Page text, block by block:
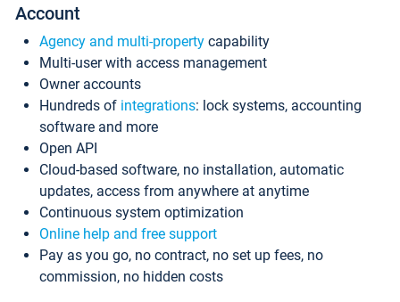
Account
Agency and multi-property capability
Multi-user with access management
Owner accounts
Hundreds of integrations: lock systems, accounting
software and more
Open API
Cloud-based software, no installation, automatic
updates, access from anywhere at anytime
Continuous system optimization
Online help and free support
Pay as you go, no contract, no set up fees, no
commission, no hidden costs